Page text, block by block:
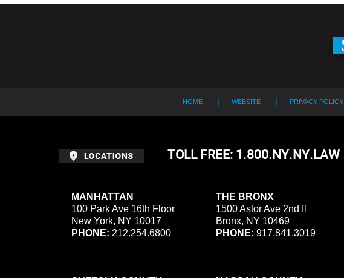
MANHATTAN
100 Park Ave 16th Floor
New York, NY 10017
PHONE: 212.254.6800
THE BRONX
1500 Astor Ave 2nd fl
Bronx, NY 10469
PHONE: 917.841.3019
TOLL FREE: 1.800.NY.NY.LAW
HOME WEBSITE PRIVACY POLICY